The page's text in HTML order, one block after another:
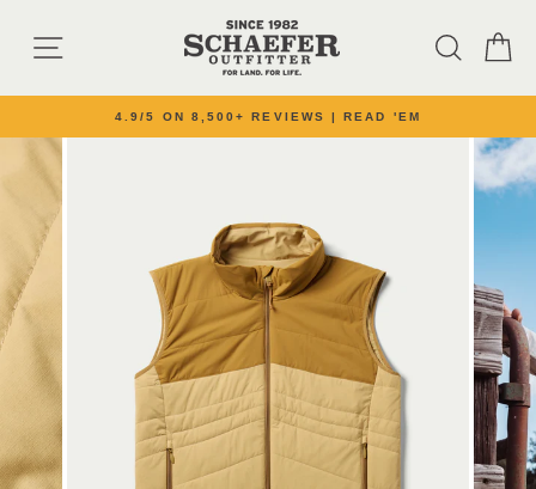
SITE NAVIGATION
Pause slideshow
4.9/5 ON 8,500+ REVIEWS | READ 'EM